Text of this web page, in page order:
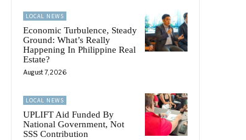
LOCAL NEWS
Economic Turbulence, Steady
Ground: What’s Really
Happening In Philippine Real
Estate?
August 7, 2026
LOCAL NEWS
UPLIFT Aid Funded By
National Government, Not
SSS Contribution